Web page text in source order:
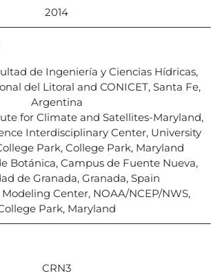
2014
de Ingeniería y Ciencias Hídricas,
del Litoral and CONICET, Santa Fe,
Argentina
for Climate and Satellites-Maryland,
Interdisciplinary Center, University
Park, College Park, Maryland
Botánica, Campus de Fuente Nueva,
de Granada, Granada, Spain
Center, NOAA/NCEP/NWS,
Park, Maryland
CRN3